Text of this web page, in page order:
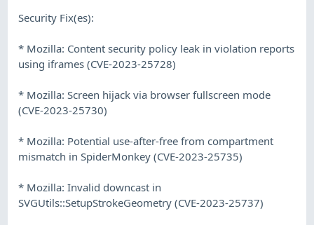
Security Fix(es):
* Mozilla: Content security policy leak in violation reports
using iframes (CVE-2023-25728)
* Mozilla: Screen hijack via browser fullscreen mode
(CVE-2023-25730)
* Mozilla: Potential use-after-free from compartment
mismatch in SpiderMonkey (CVE-2023-25735)
* Mozilla: Invalid downcast in
SVGUtils::SetupStrokeGeometry (CVE-2023-25737)